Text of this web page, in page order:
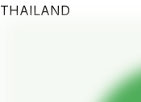
THAILAND